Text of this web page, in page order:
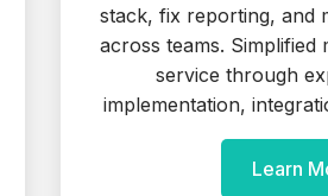
stack, fix reporting, and
across teams. Simplified
service through
implementation,
Learn